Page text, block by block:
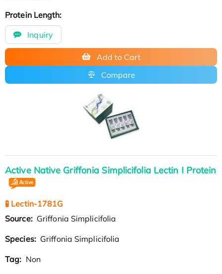
Protein Length:
Inquiry
Add to Cart
Compare
Active Native Griffonia Simplicifolia Lectin I Protein
🧪 Lectin-1781G
Source: Griffonia Simplicifolia
Species: Griffonia Simplicifolia
Tag: Non